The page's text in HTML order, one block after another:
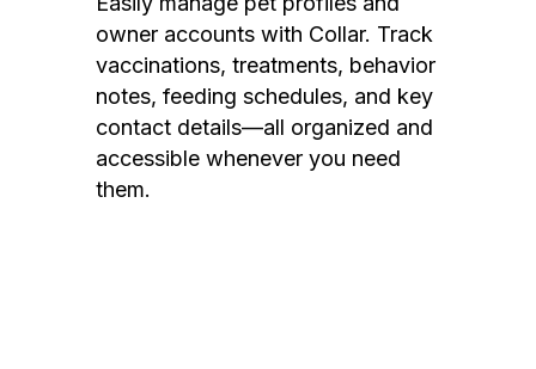
owner accounts with Collar. Track
vaccinations, treatments, behavior
notes, feeding schedules, and key
contact details—all organized and
accessible whenever you need
them.